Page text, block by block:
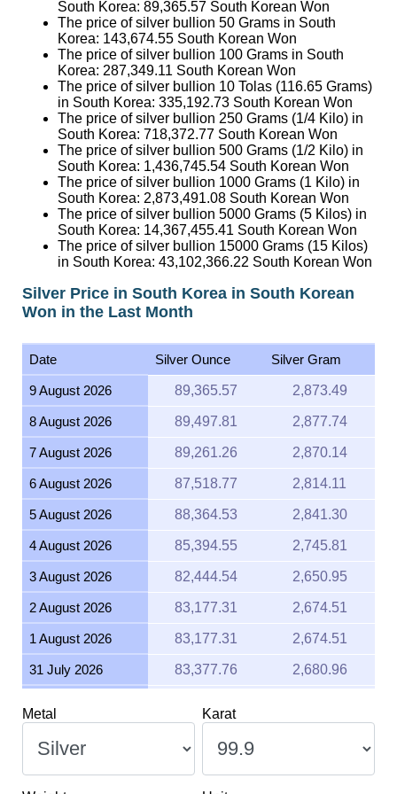
South Korea: 89,365.57 South Korean Won
The price of silver bullion 50 Grams in South
Korea: 143,674.55 South Korean Won
The price of silver bullion 100 Grams in South
Korea: 287,349.11 South Korean Won
The price of silver bullion 10 Tolas (116.65 Grams)
in South Korea: 335,192.73 South Korean Won
The price of silver bullion 250 Grams (1/4 Kilo) in
South Korea: 718,372.77 South Korean Won
The price of silver bullion 500 Grams (1/2 Kilo) in
South Korea: 1,436,745.54 South Korean Won
The price of silver bullion 1000 Grams (1 Kilo) in
South Korea: 2,873,491.08 South Korean Won
The price of silver bullion 5000 Grams (5 Kilos) in
South Korea: 14,367,455.41 South Korean Won
The price of silver bullion 15000 Grams (15 Kilos)
in South Korea: 43,102,366.22 South Korean Won
Silver Price in South Korea in South Korean
Won in the Last Month
Date Silver Ounce Silver Gram
9 August 2026 89,365.57 2,873.49
8 August 2026 89,497.81 2,877.74
7 August 2026 89,261.26 2,870.14
6 August 2026 87,518.77 2,814.11
5 August 2026 88,364.53 2,841.30
4 August 2026 85,394.55 2,745.81
3 August 2026 82,444.54 2,650.95
2 August 2026 83,177.31 2,674.51
1 August 2026 83,177.31 2,674.51
31 July 2026 83,377.76 2,680.96
Metal Karat